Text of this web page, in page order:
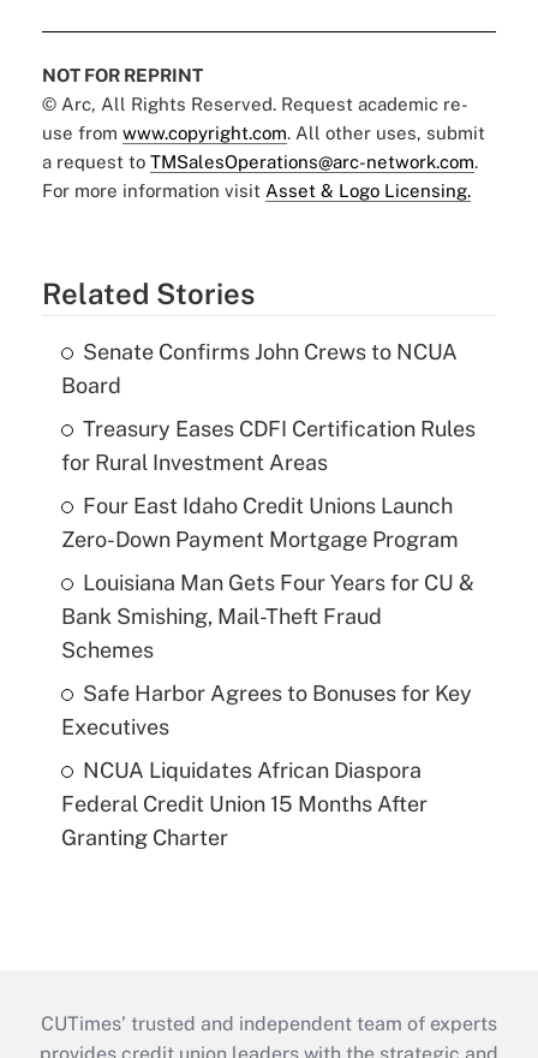
NOT FOR REPRINT
© Arc, All Rights Reserved. Request academic re-
use from www.copyright.com. All other uses, submit
a request to TMSalesOperations@arc-network.com.
For more information visit Asset & Logo Licensing.
Related Stories
Senate Confirms John Crews to NCUA
Board
Treasury Eases CDFI Certification Rules
for Rural Investment Areas
Four East Idaho Credit Unions Launch
Zero-Down Payment Mortgage Program
Louisiana Man Gets Four Years for CU &
Bank Smishing, Mail-Theft Fraud
Schemes
Safe Harbor Agrees to Bonuses for Key
Executives
NCUA Liquidates African Diaspora
Federal Credit Union 15 Months After
Granting Charter
CUTimes’ trusted and independent team of experts